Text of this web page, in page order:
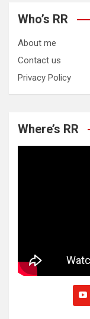
Who’s RR
About me
Contact us
Privacy Policy
Where’s RR